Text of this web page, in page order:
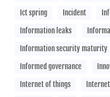
Ict spring
Incident
Information leaks
Information security maturity
Informed governance
Internet of things